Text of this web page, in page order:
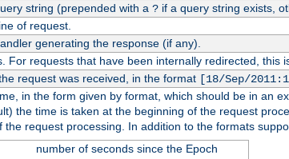
string (prepended with a ?if a query string exists,
of request.
generating the response (if any).
For requests that have been internally redirected, this
request was received, in the format [18/Sep/
in the form given by format, which should be in an
the time is taken at the beginning of the request
the request processing. In addition to the formats
number of seconds since the Epoch